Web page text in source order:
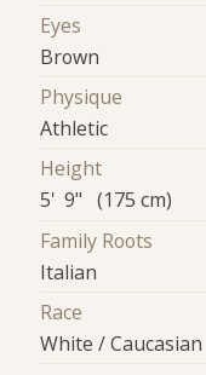
Eyes
Brown
Physique
Athletic
Height
5' 9" (175 cm)
Family Roots
Italian
Race
White / Caucasian